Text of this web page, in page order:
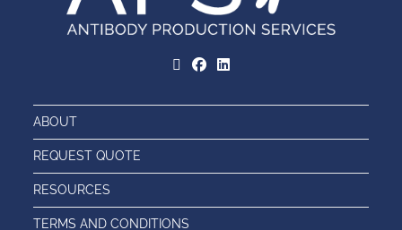
ABOUT
REQUEST QUOTE
RESOURCES
TERMS AND CONDITIONS